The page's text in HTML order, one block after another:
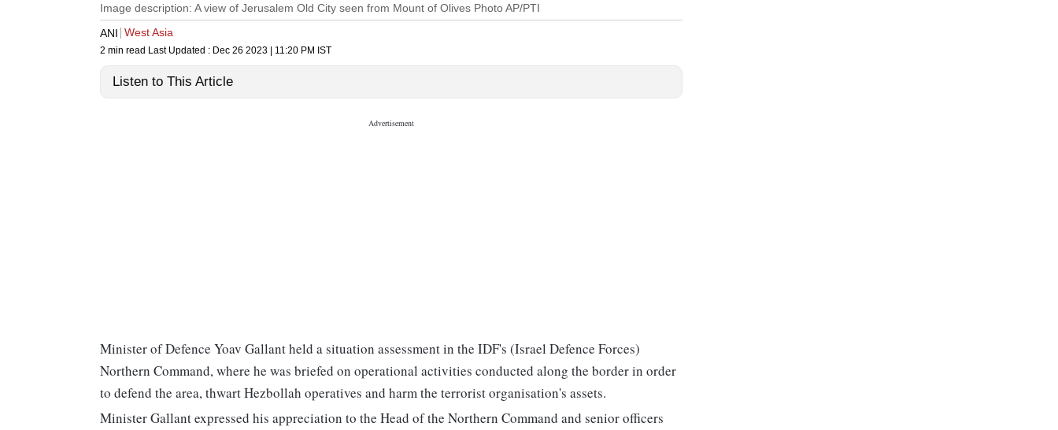
Image description: A view of Jerusalem Old City seen from Mount of Olives Photo AP/PTI
ANI West Asia
2 min read Last Updated : Dec 26 2023 | 11:20 PM IST
Listen to This Article
Minister of Defence Yoav Gallant held a situation assessment in the IDF's (Israel Defence Forces)
Northern Command, where he was briefed on operational activities conducted along the border in order
to defend the area, thwart Hezbollah operatives and harm the terrorist organisation's assets.
Minister Gallant expressed his appreciation to the Head of the Northern Command and senior officers